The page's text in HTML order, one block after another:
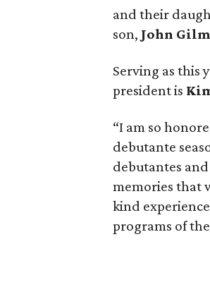
and their
son, John
Serving as this
president is
“I am so
debutante
debutantes
memories that
kind
programs of